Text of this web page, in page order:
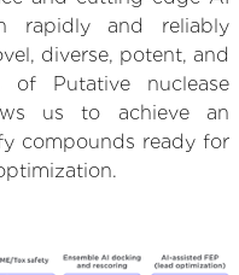
rapidly and reliably
diverse, potent, and
of Putative nuclease
us to achieve an
compounds ready for